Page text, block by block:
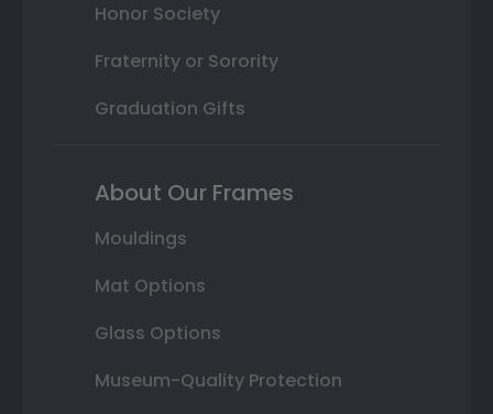
Honor Society
Fraternity or Sorority
Graduation Gifts
About Our Frames
Mouldings
Mat Options
Glass Options
Museum-Quality Protection